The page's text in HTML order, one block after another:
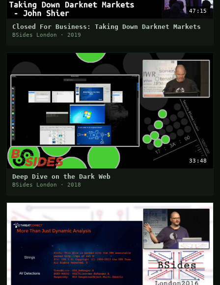
47:15
Closed For Business: Taking Down Darknet Markets
BSides London · 2019
33:48
Deep Dive on the Dark Web
BSides London · 2018